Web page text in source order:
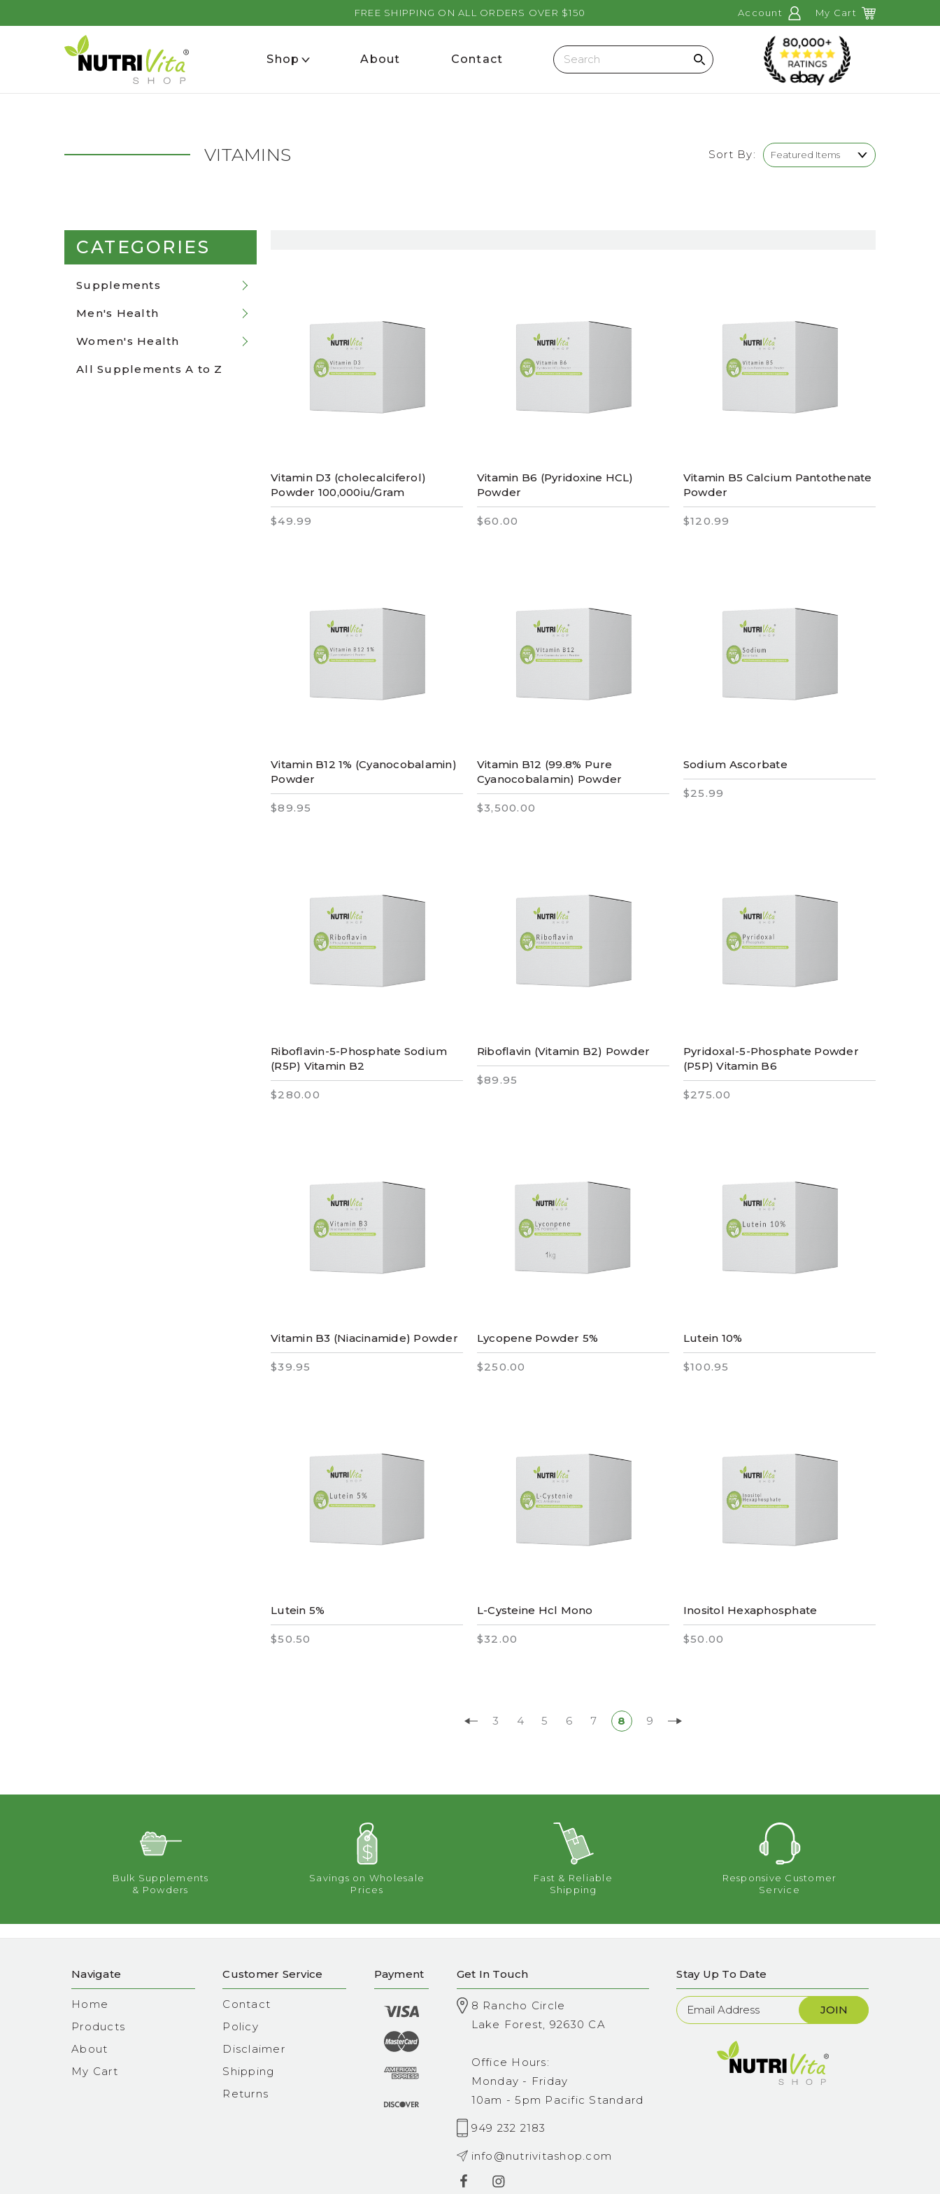
Account My Cart
FREE SHIPPING ON ALL ORDERS OVER $150
Shop About
Contact
VITAMINS Sort By:
CATEGORIES
Supplements
Men's Health
Women's Health
All Supplements A to Z
Vitamin D3 (cholecalciferol)
Powder 100,000iu/Gram
$49.99
Vitamin B6 (Pyridoxine HCL)
Powder
$60.00
Vitamin B5 Calcium Pantothenate
Powder
$120.99
Vitamin B12 1% (Cyanocobalamin)
Powder
$89.95
Vitamin B12 (99.8% Pure
Cyanocobalamin) Powder
$3,500.00
Sodium Ascorbate
$25.99
Riboflavin-5-Phosphate Sodium
(R5P) Vitamin B2
$280.00
Riboflavin (Vitamin B2) Powder
$89.95
Pyridoxal-5-Phosphate Powder
(P5P) Vitamin B6
$275.00
Vitamin B3 (Niacinamide) Powder
$39.95
Lycopene Powder 5%
$250.00
Lutein 10%
$100.95
Lutein 5%
$50.50
L-Cysteine Hcl Mono
$32.00
Inositol Hexaphosphate
$50.00
3 4 5 6 7 8 9
Bulk Supplements
& Powders
Savings on Wholesale
Prices
Fast & Reliable
Shipping
Responsive Customer
Service
Navigate
Home
Products
About
My Cart
Customer Service
Contact
Policy
Disclaimer
Shipping
Returns
Payment Get In Touch
8 Rancho Circle
Lake Forest, 92630 CA
Office Hours:
Monday - Friday
10am - 5pm Pacific Standard
949 232 2183
info@nutrivitashop.com
Stay Up To Date
Newsletter
Sign